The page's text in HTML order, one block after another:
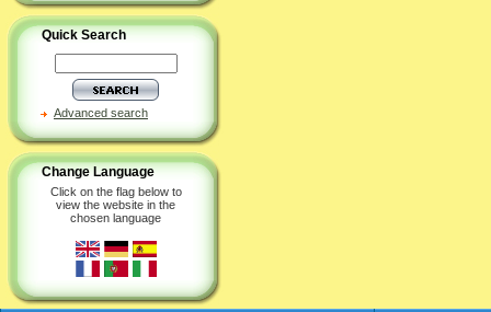
Quick Search
Advanced search
Change Language
Click on the flag below to
view the website in the
chosen language